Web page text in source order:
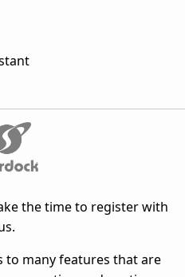
the time to register with
to many features that are